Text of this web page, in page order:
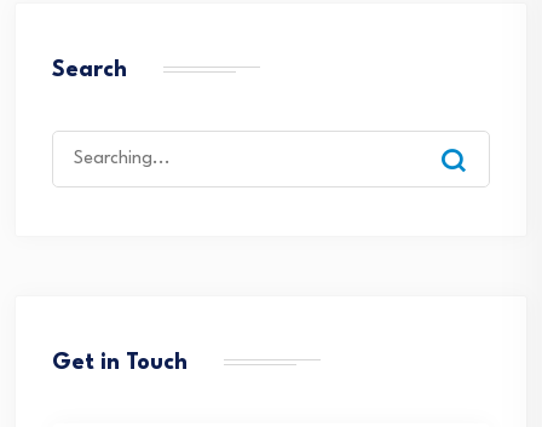
Search
Get in Touch